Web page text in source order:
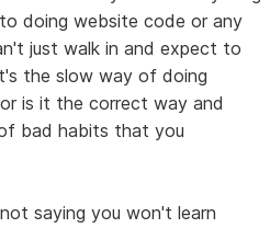
doing website code or any
just walk in and expect to
the slow way of doing
is it the correct way and
bad habits that you
saying you won't learn